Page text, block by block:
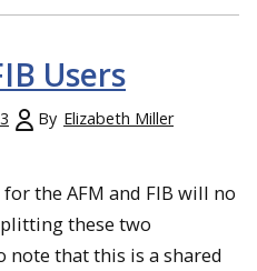
Users
By Elizabeth Miller
the AFM and FIB will no
these two
note that this is a shared